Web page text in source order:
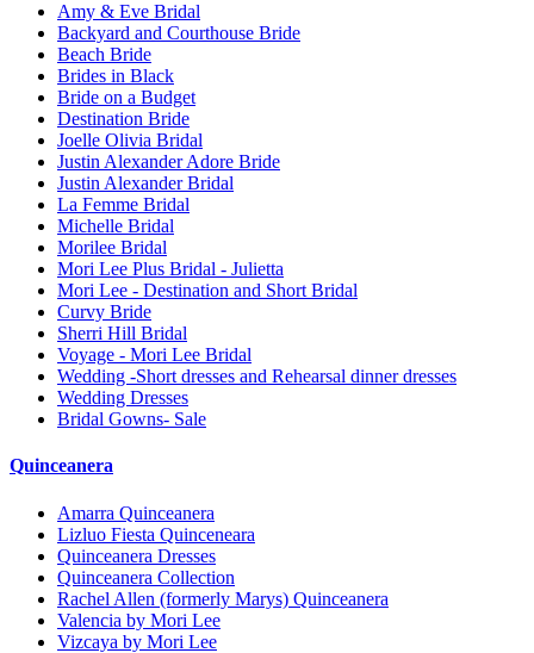
Amy & Eve Bridal
Backyard and Courthouse Bride
Beach Bride
Brides in Black
Bride on a Budget
Destination Bride
Joelle Olivia Bridal
Justin Alexander Adore Bride
Justin Alexander Bridal
La Femme Bridal
Michelle Bridal
Morilee Bridal
Mori Lee Plus Bridal - Julietta
Mori Lee - Destination and Short Bridal
Curvy Bride
Sherri Hill Bridal
Voyage - Mori Lee Bridal
Wedding -Short dresses and Rehearsal dinner dresses
Wedding Dresses
Bridal Gowns- Sale
Quinceanera
Amarra Quinceanera
Lizluo Fiesta Quinceneara
Quinceanera Dresses
Quinceanera Collection
Rachel Allen (formerly Marys) Quinceanera
Valencia by Mori Lee
Vizcaya by Mori Lee